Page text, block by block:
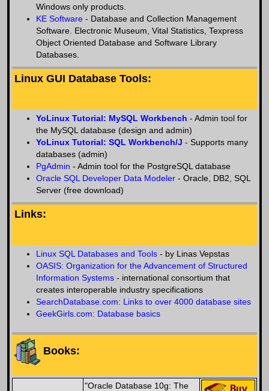
Windows only products.
KE Software - Database and Collection Management
Software. Electronic Museum, Vital Statistics, Texpress
Object Oriented Database and Software Library
Databases.
Linux GUI Database Tools:
YoLinux Tutorial: MySQL Workbench - Admin tool for
the MySQL database (design and admin)
YoLinux Tutorial: SQL Workbench/J - Supports many
databases (admin)
PgAdmin - Admin tool for the PostgreSQL database
Oracle SQL Developer Data Modeler - Oracle, DB2, SQL
Server (free download)
Links:
Linux SQL Databases and Tools - by Linas Vepstas
OASIS: Organization for the Advancement of Structured
Information Systems - international consortium that
creates interoperable industry specifications
SearchDatabase.com: Links to over 4000 database sites
GeekGirls.com: Database basics
Books:
"Oracle Database 10g: The